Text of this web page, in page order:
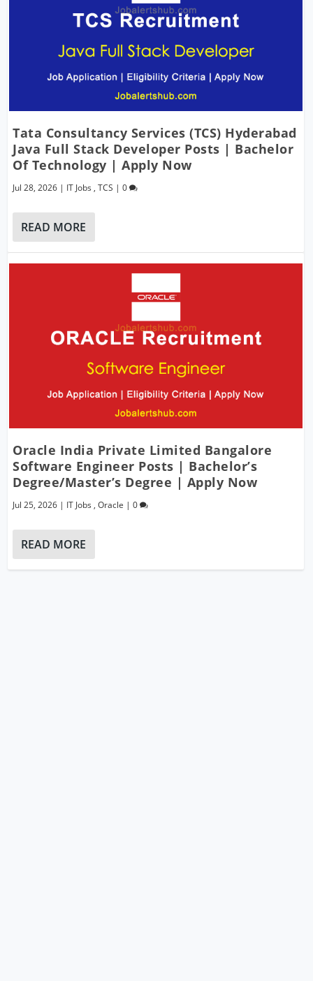
Tata Consultancy Services (TCS) Hyderabad
Java Full Stack Developer Posts | Bachelor
Of Technology | Apply Now
Jul 28, 2026 | IT Jobs ,TCS |0
READ MORE
Oracle India Private Limited Bangalore
Software Engineer Posts | Bachelor’s
Degree/Master’s Degree | Apply Now
Jul 25, 2026 | IT Jobs ,Oracle |0
READ MORE